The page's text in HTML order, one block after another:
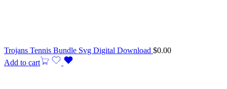
Trojans Tennis Bundle Svg Digital Download $0.00
Add to cart